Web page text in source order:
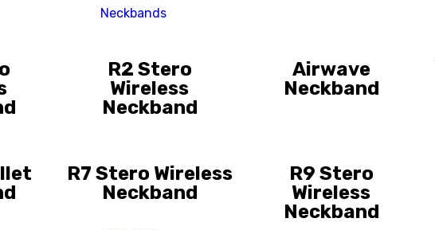
Neckbands
R2 Stero
Wireless
Neckband
Airwave
Neckband
R7 Stero Wireless
Neckband
R9 Stero
Wireless
Neckband